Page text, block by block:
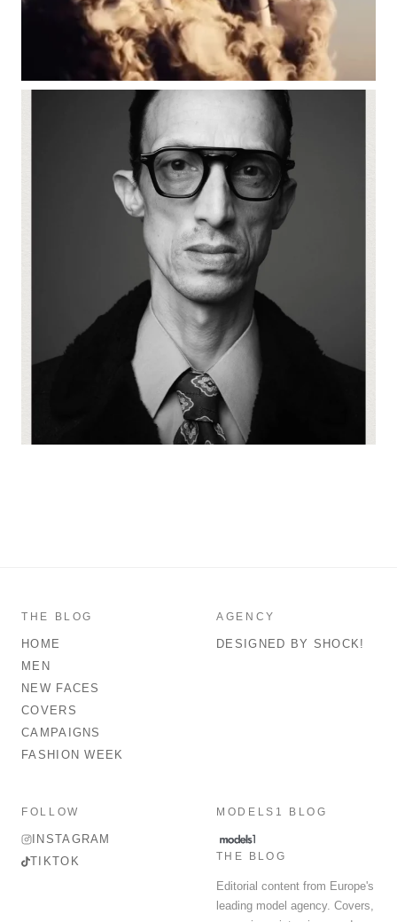
THE BLOG
HOME
MEN
NEW FACES
COVERS
CAMPAIGNS
FASHION WEEK
AGENCY
DESIGNED BY SHOCK!
FOLLOW
INSTAGRAM
TIKTOK
MODELS1 BLOG
THE BLOG
Editorial content from Europe's
leading model agency. Covers,